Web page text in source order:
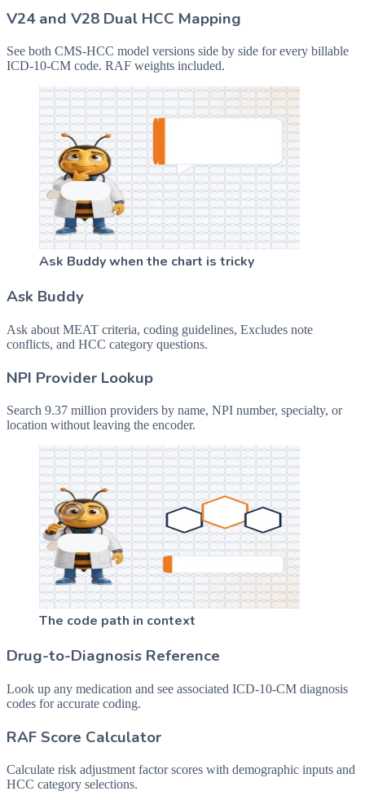
V24 and V28 Dual HCC Mapping
See both CMS-HCC model versions side by side for every billable
ICD-10-CM code. RAF weights included.
Ask Buddy when the chart is tricky
Ask Buddy
Ask about MEAT criteria, coding guidelines, Excludes note
conflicts, and HCC category questions.
NPI Provider Lookup
Search 9.37 million providers by name, NPI number, specialty, or
location without leaving the encoder.
The code path in context
Drug-to-Diagnosis Reference
Look up any medication and see associated ICD-10-CM diagnosis
codes for accurate coding.
RAF Score Calculator
Calculate risk adjustment factor scores with demographic inputs and
HCC category selections.